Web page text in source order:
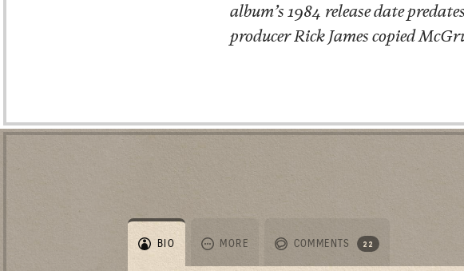
album’s 1984 release date
producer Rick James copied
BIO MORE COMMENTS 22